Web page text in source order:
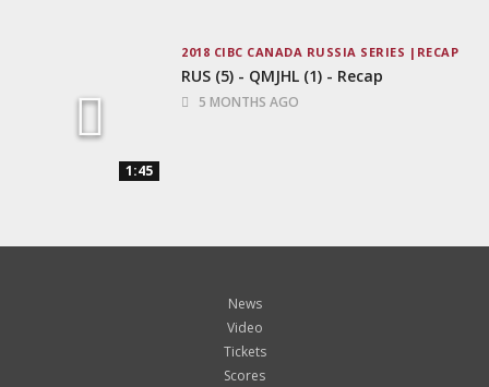
1:45
2018 CIBC CANADA RUSSIA SERIES RECAP
RUS (5) - QMJHL (1) - Recap
5 MONTHS AGO
News
Video
Tickets
Scores